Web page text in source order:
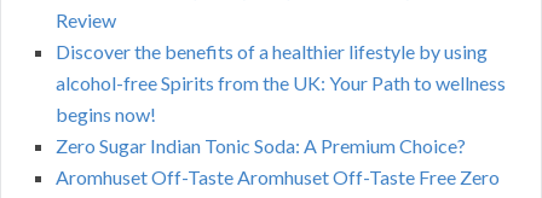
Review
Discover the benefits of a healthier lifestyle by using
alcohol-free Spirits from the UK: Your Path to wellness
begins now!
Zero Sugar Indian Tonic Soda: A Premium Choice?
Aromhuset Off-Taste Aromhuset Off-Taste Free Zero